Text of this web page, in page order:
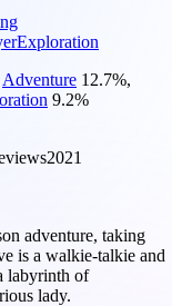
Exploration
Adventure 12.7%,
9.2%
2021
adventure, taking
is a walkie-talkie and
labyrinth of
lady.